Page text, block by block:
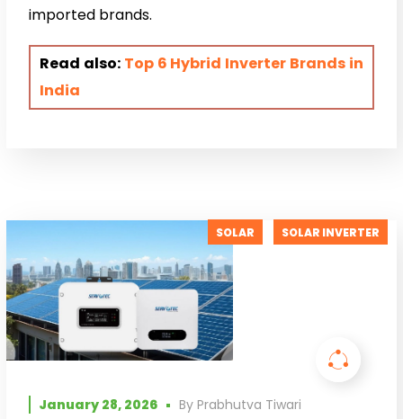
imported brands.
Read also: Top 6 Hybrid Inverter Brands in
India
SOLAR SOLAR INVERTER
January 28, 2026 ByPrabhutva Tiwari